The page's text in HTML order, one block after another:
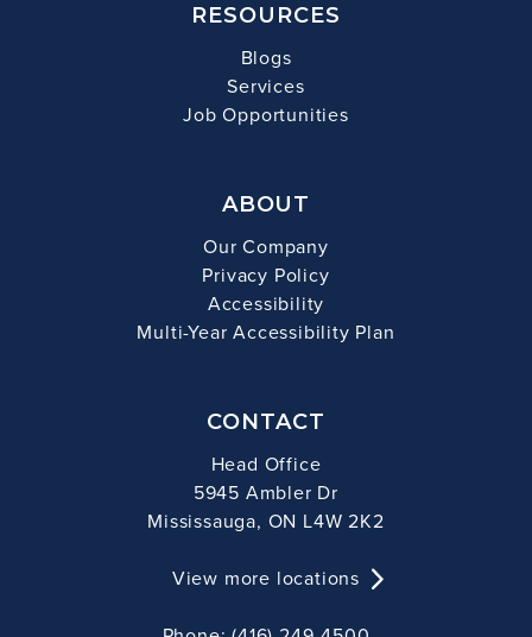
RESOURCES
Blogs
Services
Job Opportunities
ABOUT
Our Company
Privacy Policy
Accessibility
Multi-Year Accessibility Plan
CONTACT
Head Office
5945 Ambler Dr
Mississauga, ON L4W 2K2
View more locations